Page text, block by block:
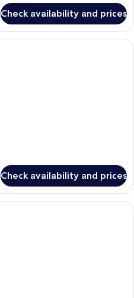
Check availability and prices
A modern hotel room with a large
Check availability and prices
A hotel room with a large window